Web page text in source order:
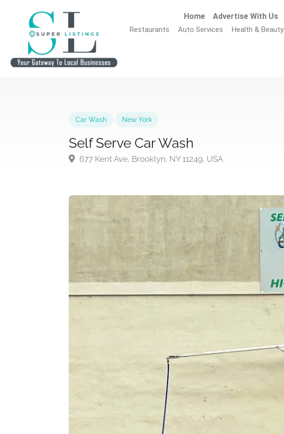
Home Advertise With Us
Restaurants Auto Services Health & Beauty
Car Wash New York
Self Serve Car Wash
677 Kent Ave, Brooklyn, NY 11249, USA